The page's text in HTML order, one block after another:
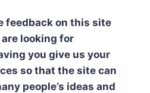
feedback on this site
looking for
you give us your
so that the site can
people’s ideas and